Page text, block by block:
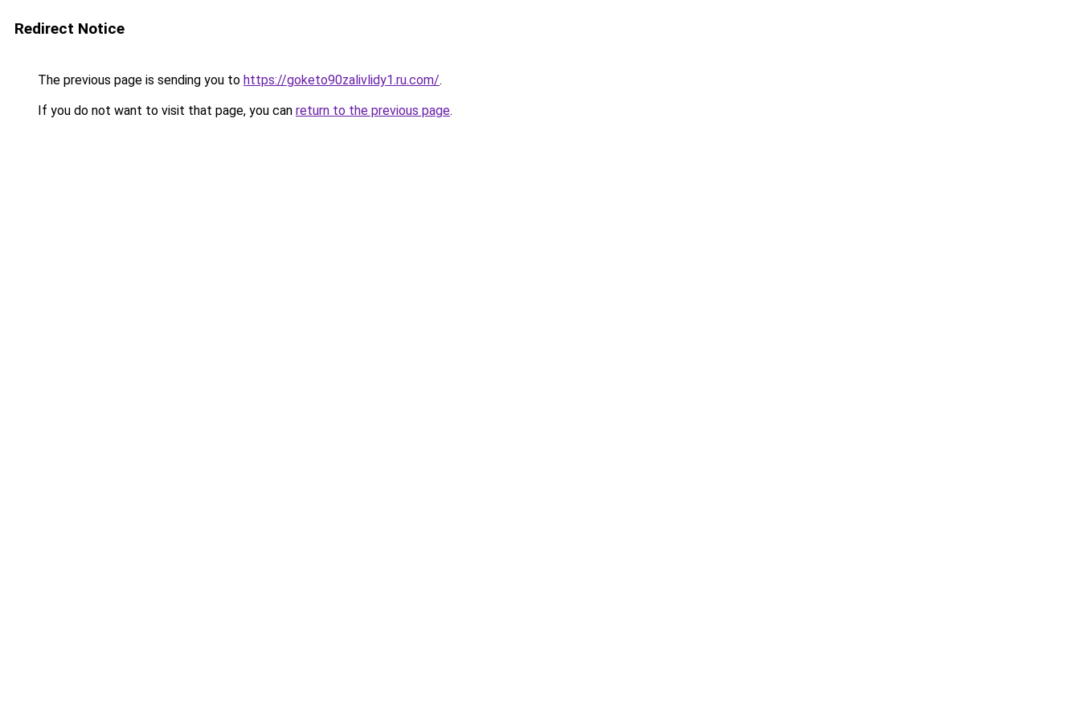
Redirect Notice
The previous page is sending you to https://goketo90zalivlidy1.ru.com/.
If you do not want to visit that page, you can return to the previous page.